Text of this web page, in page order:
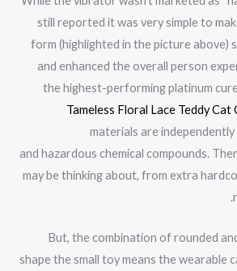
still reported it was very simple to
form (highlighted in the picture above)
and enhanced the overall person
the highest-performing platinum
Tameless Floral Lace Teddy Cat
materials are
and hazardous chemical compounds.
may be thinking about, from extra
But, the combination of rounded
shape the small toy means the wearable